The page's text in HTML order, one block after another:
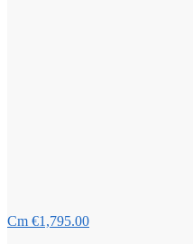
Cm €1,795.00